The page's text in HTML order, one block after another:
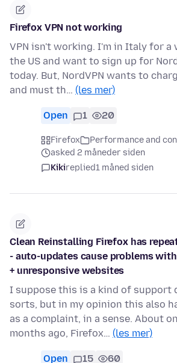
Firefox VPN not working
VPN isn't working. I'm in Italy for a
the US and want to sign up for
today. But, NordVPN wants to
and must th… (les mer)
Open 1 20
Firefox
Performance and
asked 2 måneder siden
Kikireplied1 måned siden
Clean Reinstalling Firefox has
- auto-updates cause problems
+ unresponsive websites
I suppose this is a kind of support
sorts, but in my opinion this also
as a complaint, in a sense. About
months ago, Firefox… (les mer)
Open 15 60